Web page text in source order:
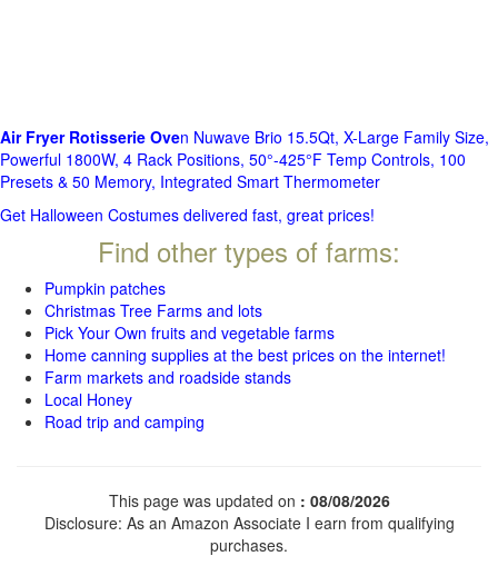
Air Fryer Rotisserie Oven Nuwave Brio 15.5Qt, X-Large Family Size,
Powerful 1800W, 4 Rack Positions, 50°-425°F Temp Controls, 100
Presets & 50 Memory, Integrated Smart Thermometer
Get Halloween Costumes delivered fast, great prices!
Find other types of farms:
Pumpkin patches
Christmas Tree Farms and lots
Pick Your Own fruits and vegetable farms
Home canning supplies at the best prices on the internet!
Farm markets and roadside stands
Local Honey
Road trip and camping
This page was updated on : 08/08/2026
Disclosure: As an Amazon Associate I earn from qualifying
purchases.